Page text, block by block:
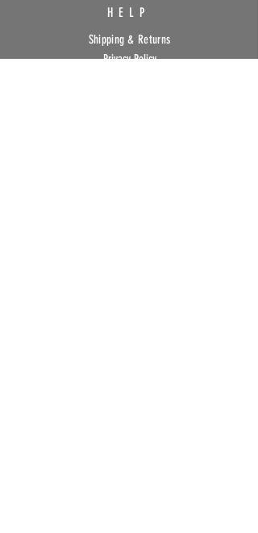
HELP
Shipping & Returns
Privacy Policy